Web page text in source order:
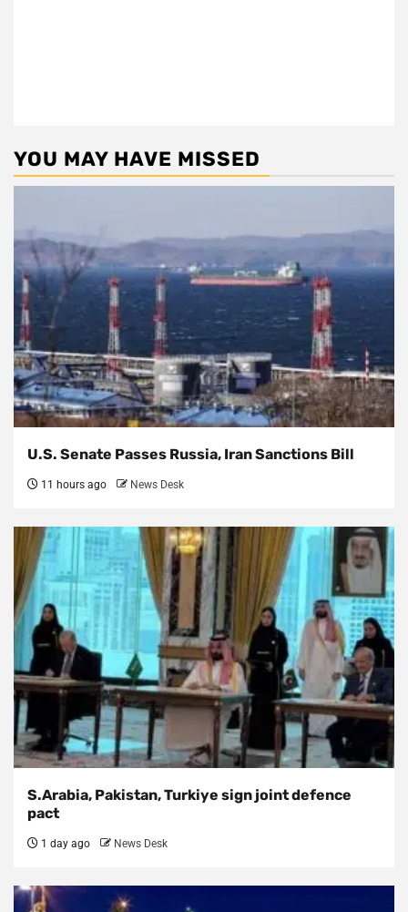
YOU MAY HAVE MISSED
U.S. Senate Passes Russia, Iran Sanctions Bill
11 hours ago News Desk
S.Arabia, Pakistan, Turkiye sign joint defence
pact
1 day ago News Desk